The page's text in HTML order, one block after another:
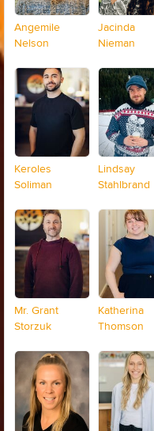
Angemile
Nelson
Jacinda
Nieman
Keroles
Soliman
Lindsay
Stahlbrand
Mr. Grant
Storzuk
Katherina
Thomson